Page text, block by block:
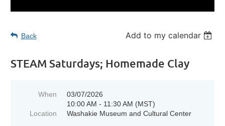
Back Add to my calendar
STEAM Saturdays; Homemade Clay
When
03/07/2026
10:00 AM - 11:30 AM (MST)
Location
Washakie Museum and Cultural Center